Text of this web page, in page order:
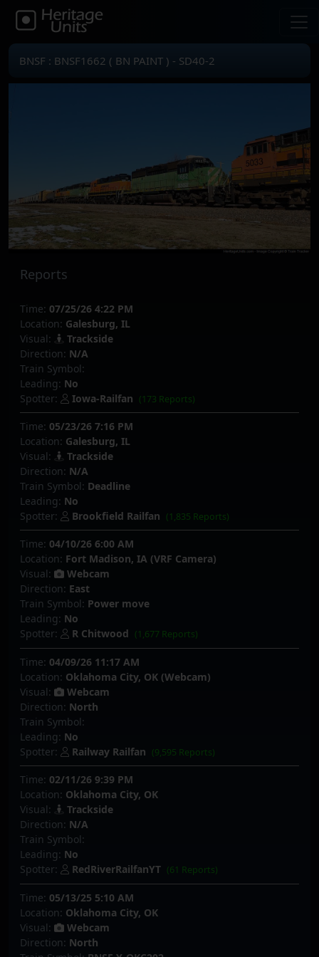
BNSF : BNSF1662 ( BN PAINT ) - SD40-2
Reports
Time: 07/25/26 4:22 PM
Location: Galesburg, IL
Visual:
Trackside
Direction: N/A
Train Symbol:
Leading: No
Spotter:
Iowa-Railfan (173 Reports)
Time: 05/23/26 7:16 PM
Location: Galesburg, IL
Visual:
Trackside
Direction: N/A
Train Symbol: Deadline
Leading: No
Spotter:
Brookfield Railfan (1,835 Reports)
Time: 04/10/26 6:00 AM
Location: Fort Madison, IA (VRF Camera)
Visual:
Webcam
Direction: East
Train Symbol: Power move
Leading: No
Spotter:
R Chitwood (1,677 Reports)
Time: 04/09/26 11:17 AM
Location: Oklahoma City, OK (Webcam)
Visual:
Webcam
Direction: North
Train Symbol:
Leading: No
Spotter:
Railway Railfan (9,595 Reports)
Time: 02/11/26 9:39 PM
Location: Oklahoma City, OK
Visual:
Trackside
Direction: N/A
Train Symbol:
Leading: No
Spotter:
RedRiverRailfanYT (61 Reports)
Time: 05/13/25 5:10 AM
Location: Oklahoma City, OK
Visual:
Webcam
Direction: North